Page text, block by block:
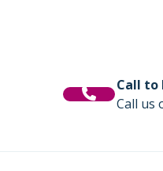
Call to
Call us